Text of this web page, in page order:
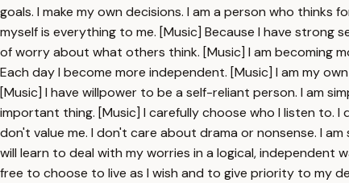
goals. I make my own decisions. I am a person who thinks
myself is everything to me. [Music] Because I have strong
of worry about what others think. [Music] I am becoming
Each day I become more independent. [Music] I am my
[Music] I have willpower to be a self-reliant person. I am
important thing. [Music] I carefully choose who I listen to.
don't value me. I don't care about drama or nonsense. I
will learn to deal with my worries in a logical, independent
free to choose to live as I wish and to give priority to my